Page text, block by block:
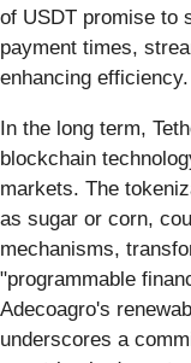
of USDT promise to
payment times,
enhancing efficiency.
In the long term,
blockchain
markets. The
as sugar or corn,
mechanisms,
"programmable
Adecoagro's
underscores a